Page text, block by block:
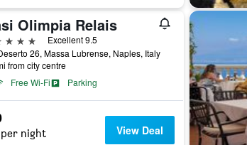
Olimpia Relais
Excellent 9.5
26, Massa Lubrense, Naples, Italy
from city centre
Free Wi-Fi
Parking
night View Deal